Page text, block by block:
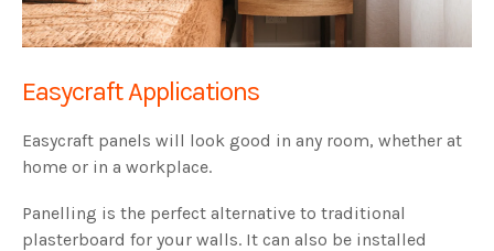
Easycraft Applications
Easycraft panels will look good in any room, whether at
home or in a workplace.
Panelling is the perfect alternative to traditional
plasterboard for your walls. It can also be installed